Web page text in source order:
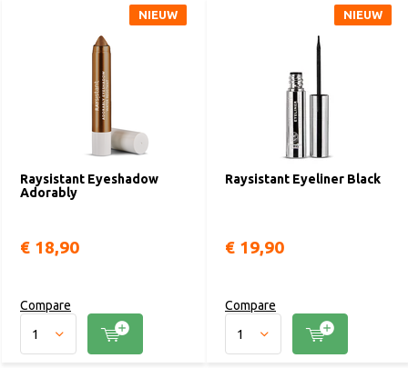
Raysistant Eyeshadow
Adorably
NIEUW
€ 18,90
Compare
Raysistant Eyeliner Black
NIEUW
€ 19,90
Compare